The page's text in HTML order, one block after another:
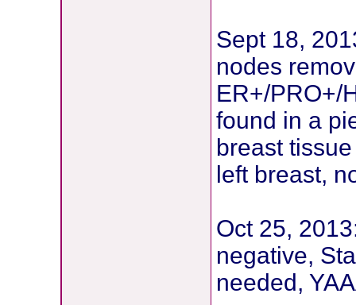
Sept 18,
nodes
ER+/PRO+/
found in a
breast
left breast,
Oct 25,
negative,
needed,